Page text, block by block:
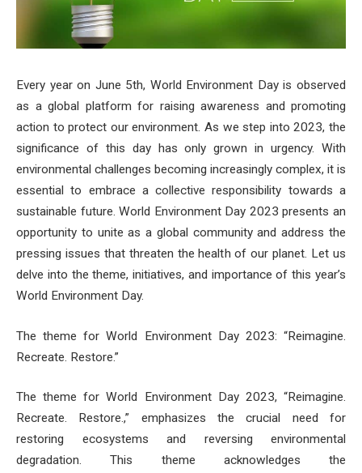
Every year on June 5th, World Environment Day is observed
as a global platform for raising awareness and promoting
action to protect our environment. As we step into 2023, the
significance of this day has only grown in urgency. With
environmental challenges becoming increasingly complex, it is
essential to embrace a collective responsibility towards a
sustainable future. World Environment Day 2023 presents an
opportunity to unite as a global community and address the
pressing issues that threaten the health of our planet. Let us
delve into the theme, initiatives, and importance of this year’s
World Environment Day.
The theme for World Environment Day 2023: “Reimagine.
Recreate. Restore.”
The theme for World Environment Day 2023, “Reimagine.
Recreate. Restore.,” emphasizes the crucial need for
restoring ecosystems and reversing environmental
degradation. This theme acknowledges the